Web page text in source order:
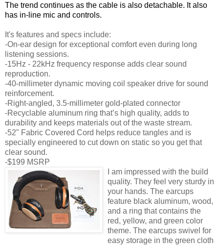
The trend continues as the cable is also detachable. It also
has in-line mic and controls.
It's features and specs include:
-On-ear design for exceptional comfort even during long
listening sessions.
-15Hz - 22kHz frequency response adds clear sound
reproduction.
-40-millimeter dynamic moving coil speaker drive for sound
reinforcement.
-Right-angled, 3.5-millimeter gold-plated connector
-Recyclable aluminum ring that’s high quality, adds to
durability and keeps materials out of the waste stream.
-52" Fabric Covered Cord helps reduce tangles and is
specially engineered to cut down on static so you get that
clear sound.
-$199 MSRP
I am impressed with the build
quality. They feel very sturdy in
your hands. The earcups
feature black aluminum, wood,
and a ring that contains the
red, yellow, and green color
theme. The earcups swivel for
easy storage in the green cloth